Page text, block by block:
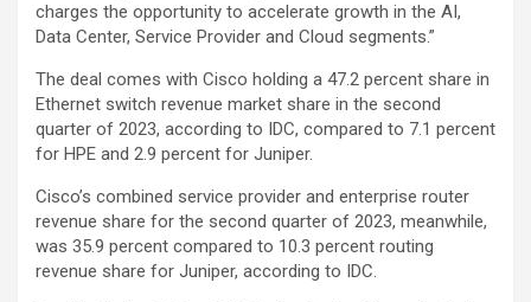
charges the opportunity to accelerate growth in the AI,
Data Center, Service Provider and Cloud segments.”
The deal comes with Cisco holding a 47.2 percent share in
Ethernet switch revenue market share in the second
quarter of 2023, according to IDC, compared to 7.1 percent
for HPE and 2.9 percent for Juniper.
Cisco’s combined service provider and enterprise router
revenue share for the second quarter of 2023, meanwhile,
was 35.9 percent compared to 10.3 percent routing
revenue share for Juniper, according to IDC.